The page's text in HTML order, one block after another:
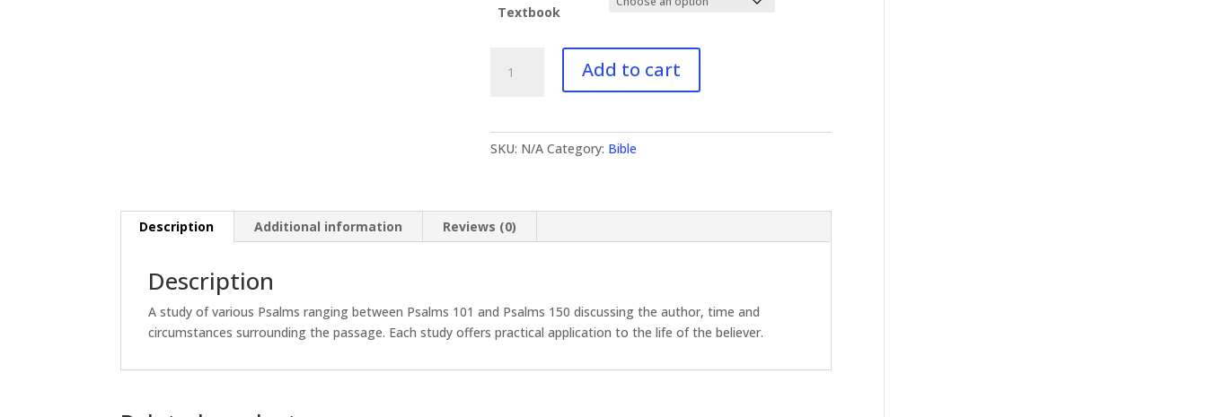
Textbook
614
Add to cart
SKU: N/A Category: Bible
Description Additional information Reviews (0)
Description
A study of various Psalms ranging between Psalms 101 and Psalms 150 discussing the author, time and
circumstances surrounding the passage. Each study offers practical application to the life of the believer.